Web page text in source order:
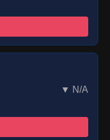
▼ N/A